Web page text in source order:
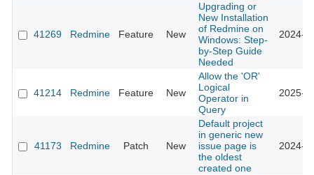
41269 Redmine Feature New
Upgrading or
New Installation
of Redmine on
Windows: Step-
by-Step Guide
Needed
2024-
41214 Redmine Feature New
Allow the 'OR'
Logical
Operator in
Query
2025-
41173 Redmine Patch New
Default project
in generic new
issue page is
the oldest
created one
2024-